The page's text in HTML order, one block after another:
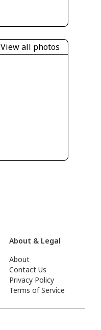
View all photos
About & Legal
About
Contact Us
Privacy Policy
Terms of Service